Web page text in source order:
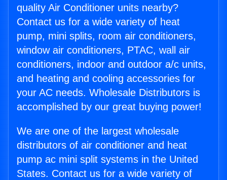
quality Air Conditioner units nearby?
Contact us for a wide variety of heat
pump, mini splits, room air conditioners,
window air conditioners, PTAC, wall air
conditioners, indoor and outdoor a/c units,
and heating and cooling accessories for
your AC needs. Wholesale Distributors is
accomplished by our great buying power!
We are one of the largest wholesale
distributors of air conditioner and heat
pump ac mini split systems in the United
States. Contact us for a wide variety of